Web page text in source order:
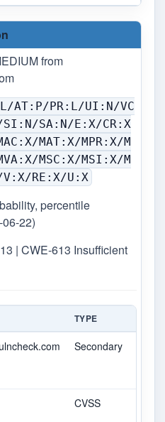
from
AT:P/PR:L/UI:N/VC
SA:N/E:X/CR:X
MAT:X/MPR:X/M
MSC:X/MSI:X/M
RE:X/U:X
percentile
22)
| CWE-613 Insufficient
TYPE
Secondary
CVSS